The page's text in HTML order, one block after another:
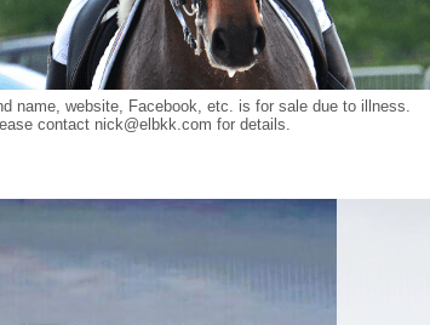
name, website, Facebook, etc. is for sale due to illness.
contact nick@elbkk.com for details.